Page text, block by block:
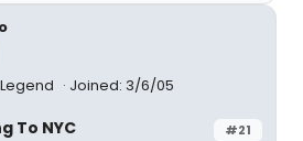
Joined: 3/6/05
#21
To NYC